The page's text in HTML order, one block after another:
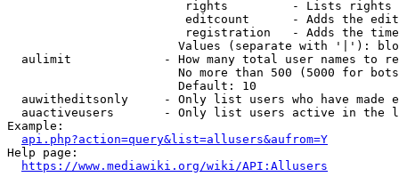
rights         - Lists rights
editcount      - Adds the
registration   - Adds the
Values (separate with '|'):
aulimit             - How many total user names to
No more than 500 (5000 for
                        Default: 10
auwitheditsonly     - Only list users who have made
auactiveusers       - Only list users active in the
Example:
api.php?action=query&list=allusers&aufrom=Y
Help page:
https://www.mediawiki.org/wiki/API:Allusers